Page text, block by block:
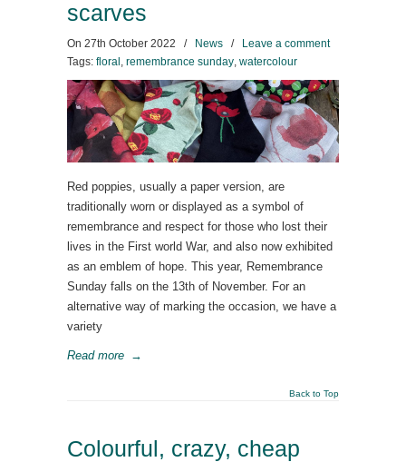
scarves
On 27th October 2022 / News /
Leave a comment
Tags: floral , remembrance sunday, watercolour
Red poppies, usually a paper version, are
traditionally worn or displayed as a symbol of
remembrance and respect for those who lost their
lives in the First world War, and also now exhibited
as an emblem of hope. This year, Remembrance
Sunday falls on the 13th of November. For an
alternative way of marking the occasion, we have a
variety
Read more →
Back to Top
Colourful, crazy, cheap